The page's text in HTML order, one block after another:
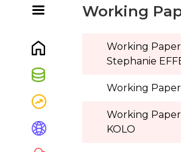
Working
Working Paper
Stephanie
Working
Working
KOLO